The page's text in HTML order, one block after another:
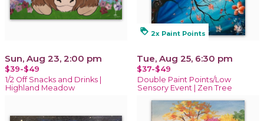
Sun, Aug 23, 2:00 pm
$39-$49
1/2 Off Snacks and Drinks |
Highland Meadow
loyalty 2x Paint Points
Tue, Aug 25, 6:30 pm
$37-$49
Double Paint Points/Low
Sensory Event | Zen Tree